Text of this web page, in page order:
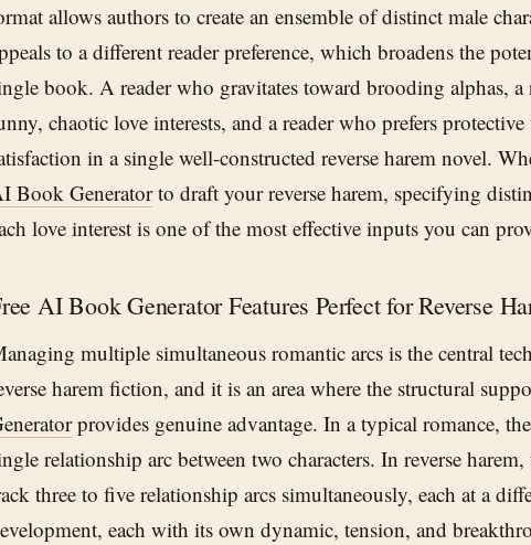
allows authors to create an ensemble of distinct male
to a different reader preference, which broadens the
book. A reader who gravitates toward brooding alphas, a
chaotic love interests, and a reader who prefers
in a single well-constructed reverse harem novel.
Book Generatorto draft your reverse harem, specifying
love interest is one of the most effective inputs you can
AI Book Generator Features Perfect for Reverse
multiple simultaneous romantic arcs is the central
harem fiction, and it is an area where the structural
provides genuine advantage. In a typical romance,
relationship arc between two characters. In reverse
three to five relationship arcs simultaneously, each at a
each with its own dynamic, tension, and